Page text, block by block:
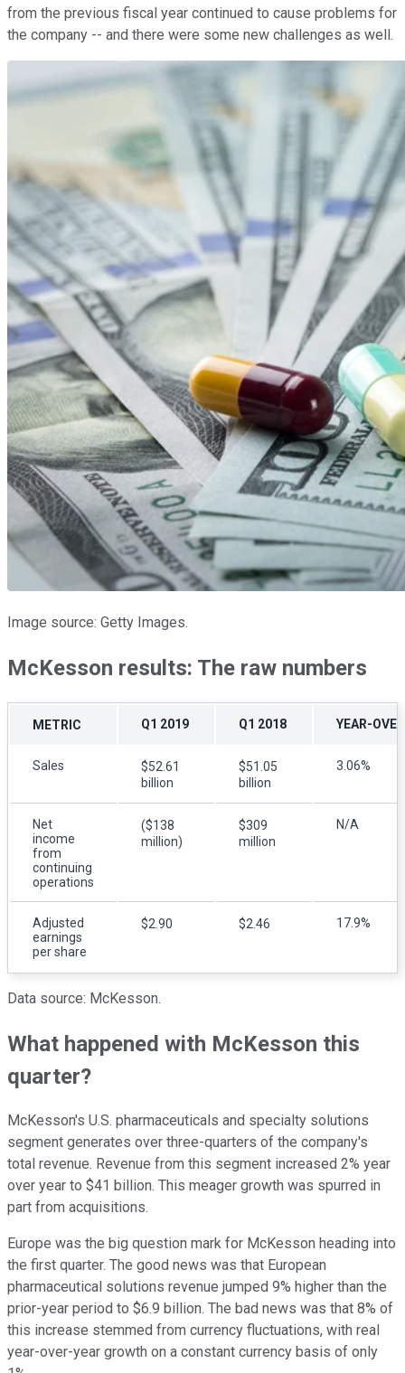
from the previous fiscal year continued to cause problems for
the company -- and there were some new challenges as well.
Image source: Getty Images.
McKesson results: The raw numbers
METRIC Q1 2019 Q1 2018 YEAR-
Sales
$52.61
billion
$51.05
billion
3.06%
Net
income
from
continuing
operations
($138
million)
$309
million
N/A
Adjusted
earnings
per share
$2.90 $2.46 17.9%
Data source: McKesson.
What happened with McKesson this
quarter?
McKesson's U.S. pharmaceuticals and specialty solutions
segment generates over three-quarters of the company's
total revenue. Revenue from this segment increased 2% year
over year to $41 billion. This meager growth was spurred in
part from acquisitions.
Europe was the big question mark for McKesson heading into
the first quarter. The good news was that European
pharmaceutical solutions revenue jumped 9% higher than the
prior-year period to $6.9 billion. The bad news was that 8% of
this increase stemmed from currency fluctuations, with real
year-over-year growth on a constant currency basis of only